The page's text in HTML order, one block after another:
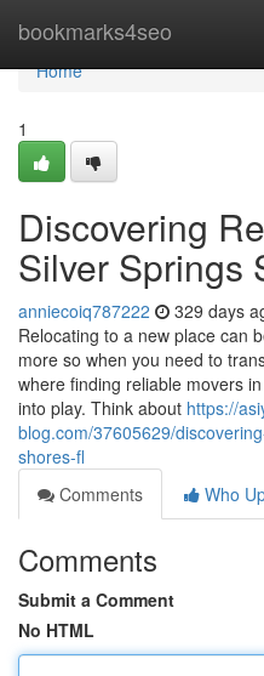
bookmarks4seo
Home
Home
1
Discovering
Silver Springs
anniecoiq787222 329 days
Relocating to a new place can
more so when you need to
where finding reliable movers
into play. Think about https://
blog.com/37605629/
shores-fl
Comments
Who
Comments
Submit a Comment
No HTML